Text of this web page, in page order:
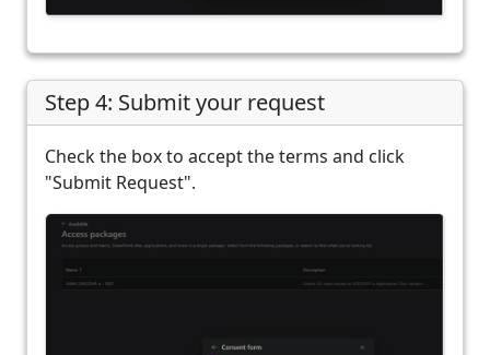
Step 4: Submit your request
Check the box to accept the terms and click
"Submit Request".